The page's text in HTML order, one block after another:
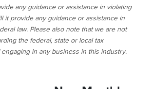
any guidance or assistance in violating
it provide any guidance or assistance in
law. Please also note that we are not
the federal, state or local tax
in any business in this industry.